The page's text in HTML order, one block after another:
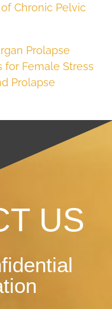
Chronic Pelvic
Prolapse
for Female Stress
Prolapse
US